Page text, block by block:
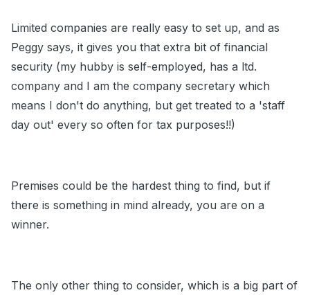
Limited companies are really easy to set up, and as
Peggy says, it gives you that extra bit of financial
security (my hubby is self-employed, has a ltd.
company and I am the company secretary which
means I don't do anything, but get treated to a 'staff
day out' every so often for tax purposes!!)
Premises could be the hardest thing to find, but if
there is something in mind already, you are on a
winner.
The only other thing to consider, which is a big part of